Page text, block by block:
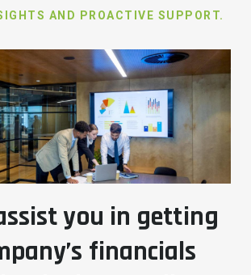
AND PROACTIVE SUPPORT.
you in getting
financials